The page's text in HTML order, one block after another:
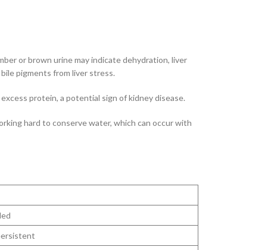
or brown urine may indicate dehydration, liver
pigments from liver stress.
protein, a potential sign of kidney disease.
hard to conserve water, which can occur with